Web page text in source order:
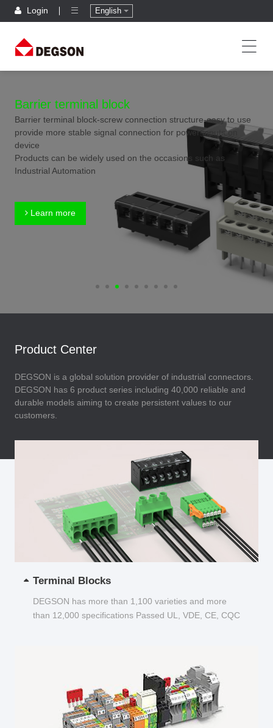
Login English
Barrier terminal block
Barrier terminal block-screw connection structure-easy to use
provide more stable signal connection for power inputs on
device
Products can be widely used on the occasions such as
Industrial Automation
Learn more
Product Center
DEGSON is a global solution provider of industrial connectors.
DEGSON has 6 product series including 40,000 reliable and
durable models aiming to create persistent values to our
customers.
Terminal Blocks
DEGSON has more than 1,100 varieties and more
than 12,000 specifications Passed UL, VDE, CE, CQC